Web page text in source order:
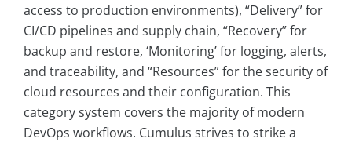
access to production environments), “Delivery” for
CI/CD pipelines and supply chain, “Recovery” for
backup and restore, ‘Monitoring’ for logging, alerts,
and traceability, and “Resources” for the security of
cloud resources and their configuration. This
category system covers the majority of modern
DevOps workflows. Cumulus strives to strike a